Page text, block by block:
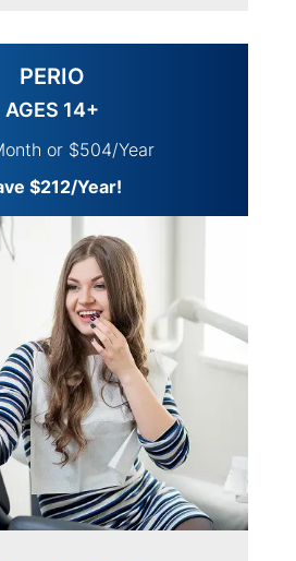
PERIO
AGES 14+
or $504/Year
$212/Year!